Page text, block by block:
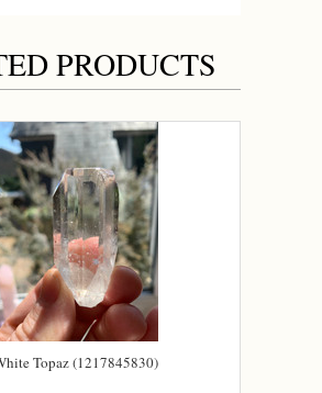
PRODUCTS
Topaz (1217845830)